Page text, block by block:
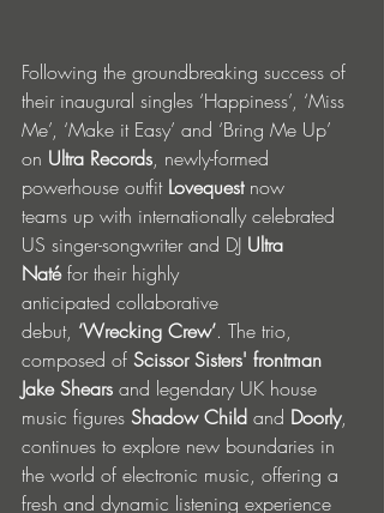
Following the groundbreaking success of
their inaugural singles ‘Happiness’, ‘Miss
Me’, ‘Make it Easy’ and ‘Bring Me Up’
on Ultra Records, newly-formed
powerhouse outfit Lovequest now
teams up with internationally celebrated
US singer-songwriter and DJ Ultra
Naté for their highly
anticipated collaborative
debut, ‘Wrecking Crew’. The trio,
composed of Scissor Sisters' frontman
Jake Shears and legendary UK house
music figures Shadow Child and Doorly,
continues to explore new boundaries in
the world of electronic music, offering a
fresh and dynamic listening experience